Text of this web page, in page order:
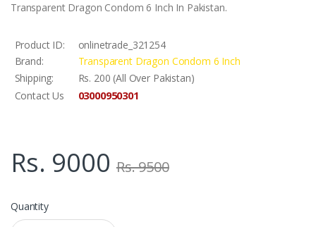
Transparent Dragon Condom 6 Inch In Pakistan.
Product ID:
onlinetrade_321254
Brand:
Transparent Dragon Condom 6 Inch
Shipping:
Rs. 200 (All Over Pakistan)
Contact Us
03000950301
Rs. 9000 Rs. 9500
Quantity